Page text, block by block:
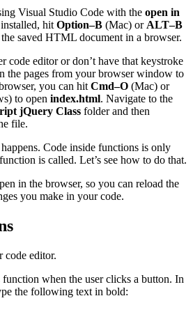
Visual Studio Code with the open in
hitOption–B (Mac) orALT–B
saved HTML document in a browser.
code editor or don’t have that keystroke
the pages from your browser window to
you can hitCmd–O (Mac) or
to open index.html. Navigate to the
jQuery Class folder and then
file.
Code inside functions is only
is called. Let’s see how to do that.
in the browser, so you can reload the
you make in your code.
code editor.
when the user clicks a button. In
the following text in bold: